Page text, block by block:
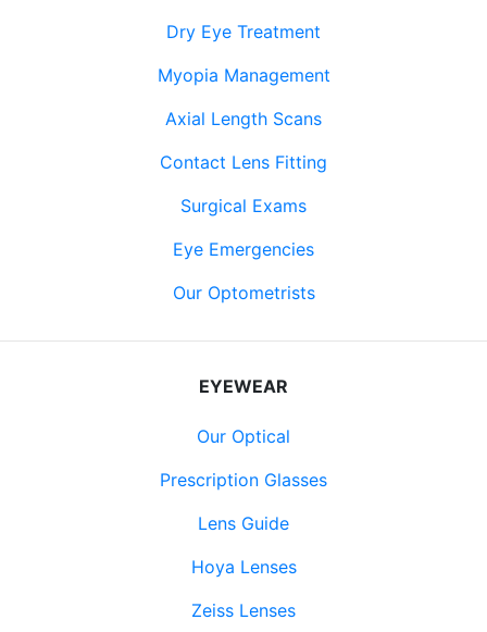
Dry Eye Treatment
Myopia Management
Axial Length Scans
Contact Lens Fitting
Surgical Exams
Eye Emergencies
Our Optometrists
EYEWEAR
Our Optical
Prescription Glasses
Lens Guide
Hoya Lenses
Zeiss Lenses